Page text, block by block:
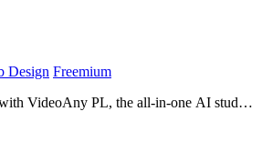
Design Freemium
VideoAny PL, the all-in-one AI studio